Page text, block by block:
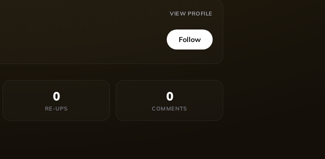
VIEW PROFILE
Follow
0
RE-UPS
0
COMMENTS